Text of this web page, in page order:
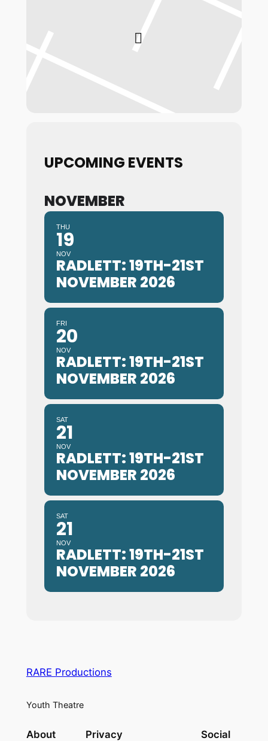
UPCOMING EVENTS
NOVEMBER
THU
19
NOV
RADLETT: 19TH-21ST
NOVEMBER 2026
FRI
20
NOV
RADLETT: 19TH-21ST
NOVEMBER 2026
SAT
21
NOV
RADLETT: 19TH-21ST
NOVEMBER 2026
SAT
21
NOV
RADLETT: 19TH-21ST
NOVEMBER 2026
RARE Productions
Youth Theatre
About Privacy Social